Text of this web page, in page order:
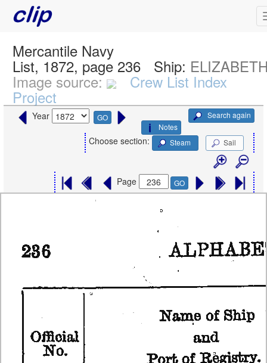
Mercantile Navy
List, 1872, page 236 Ship:
Image source: Crew List Index
Project
Year GO
Search again
Notes
Choose section: Steam Sail
Page GO